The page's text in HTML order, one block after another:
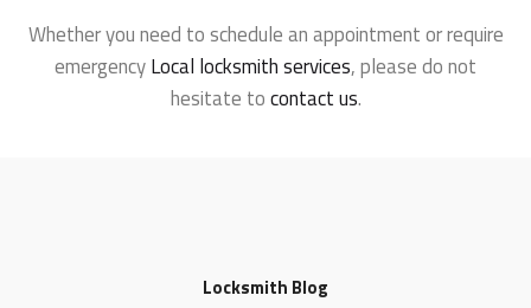
Whether you need to schedule an appointment or require
emergencyLocal locksmith services, please do not
hesitate tocontact us.
Locksmith Blog